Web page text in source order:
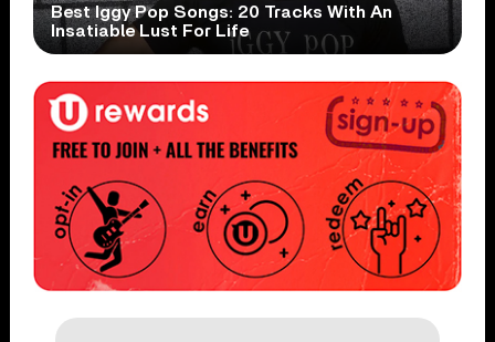
Best Iggy Pop Songs: 20 Tracks With An
Insatiable Lust For Life